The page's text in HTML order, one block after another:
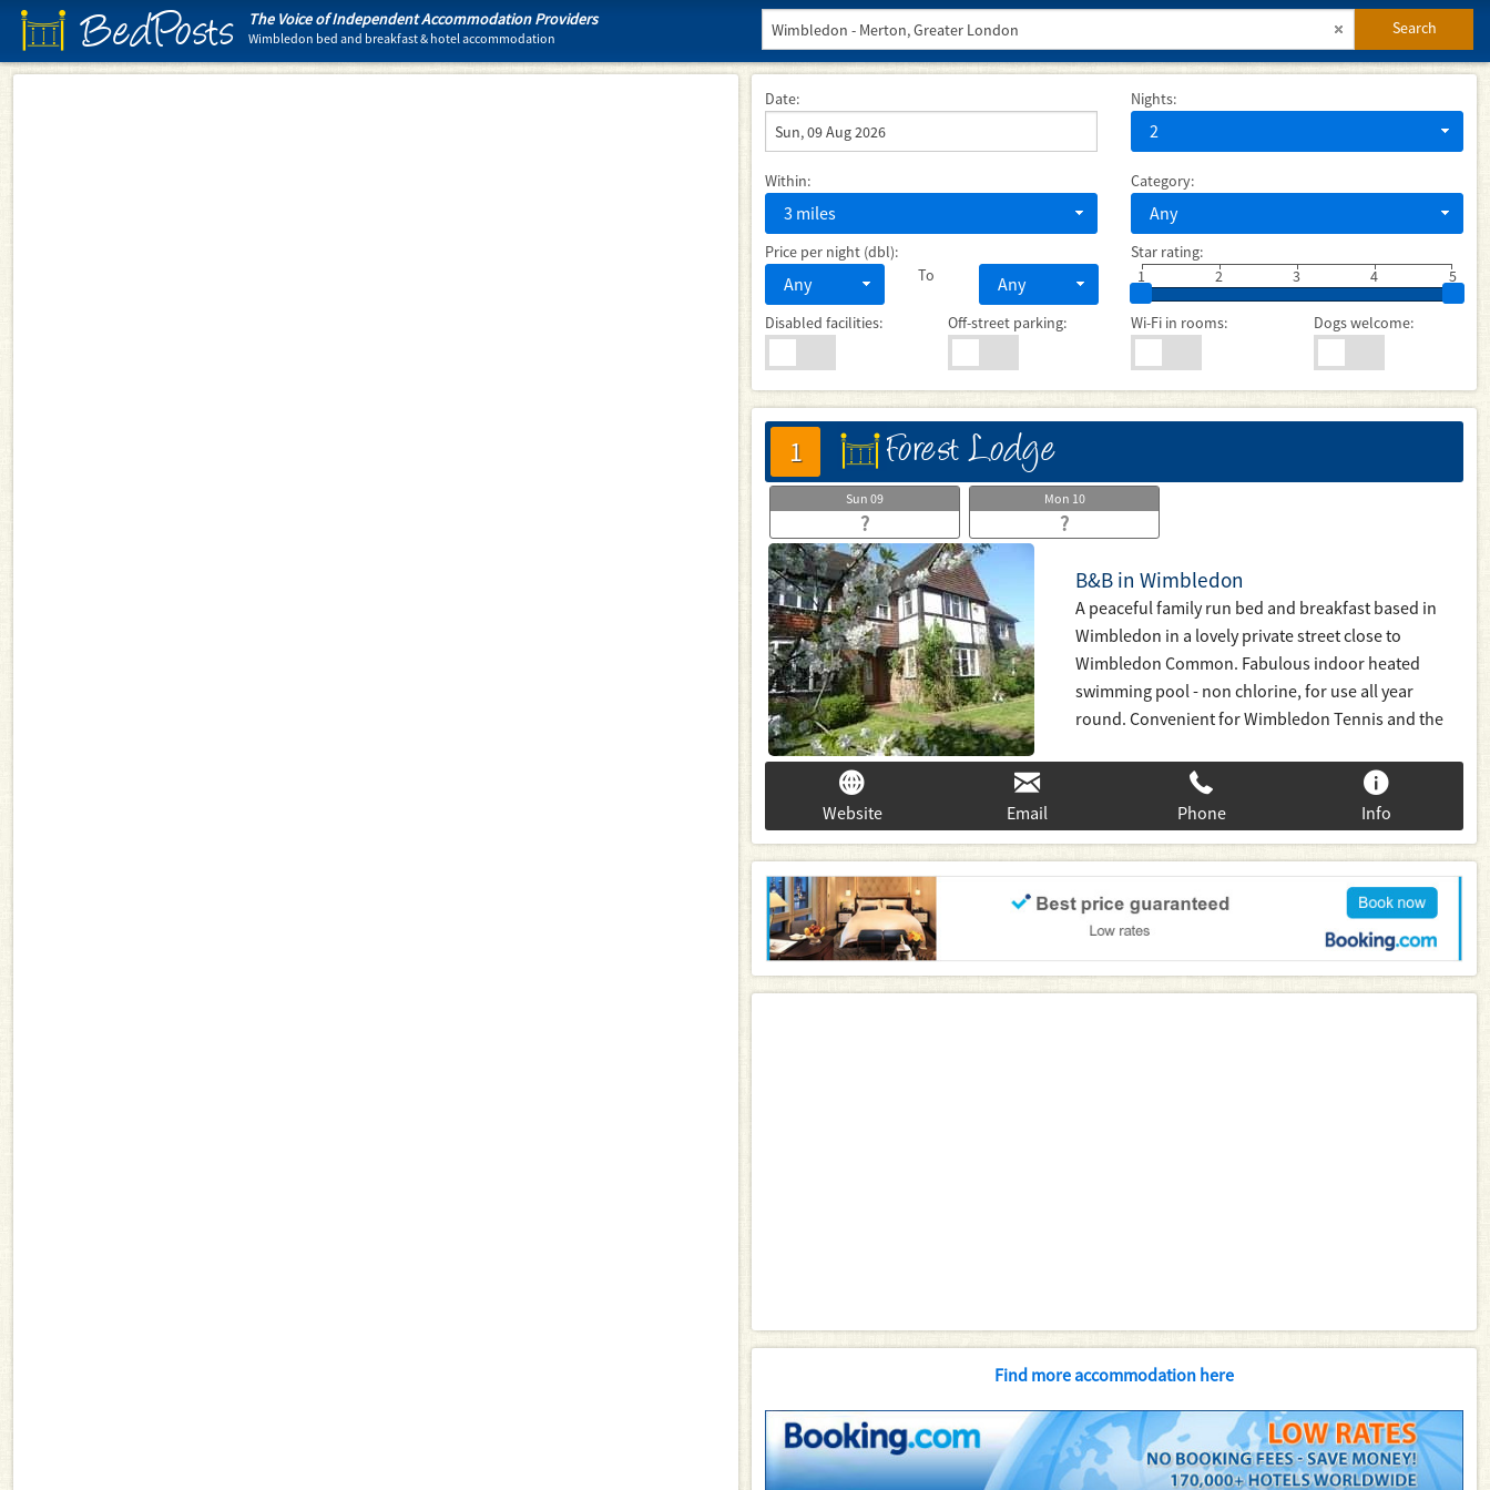
BedPosts The Voice of Independent Accommodation Providers
Wimbledon bed and breakfast & hotel accommodation
Search
Date: Nights:
2
Within:
3 miles
Category:
Any
Price per night (dbl):
Any To Any
Star rating:
1
2 3 5
4
Disabled facilities: Off-street parking: Wi-Fi in rooms: Dogs welcome:
1 床Forest Lodge
Sun 09
?
Mon 10
?
B&B in Wimbledon
A peaceful family run bed and breakfast based in
Wimbledon in a lovely private street close to
Wimbledon Common. Fabulous indoor heated
swimming pool - non chlorine, for use all year
round. Convenient for Wimbledon Tennis and the
minute links to Waterloo or district line tube to
Central London. Families welcome
Website Email Phone Info
Find more accommodation here